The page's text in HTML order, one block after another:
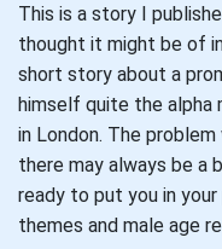
This is a story I
thought it might be of
short story about a
himself quite the alpha
in London. The
there may always be a
ready to put you in
themes and male age